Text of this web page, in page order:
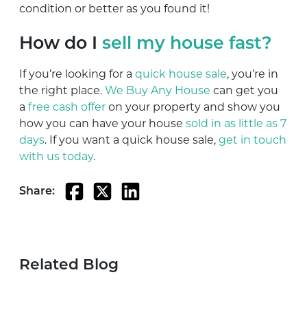
condition or better as you found it!
How do I sell my house fast?
If you’re looking for a quick house sale, you’re in
the right place. We Buy Any House can get you
a free cash offer on your property and show you
how you can have your house sold in as little as 7
days. If you want a quick house sale, get in touch
with us today.
Share:
Related Blog